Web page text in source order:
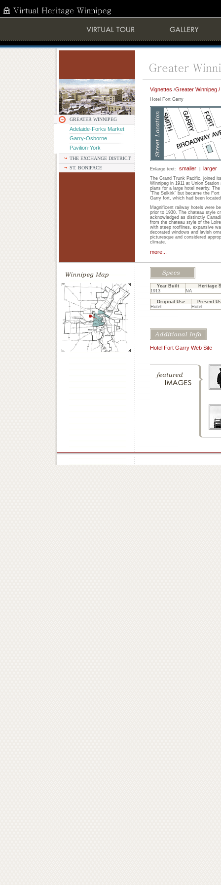
GREATER WINNIPEG
Adelaide-Forks Market
Garry-Osborne
Pavilion-York
THE EXCHANGE DISTRICT
ST. BONIFACE
Vignettes /Greater Winnipeg
Hotel Fort Garry
Enlarge text: smaller larger
The Grand Trunk Pacific, joined
Winnipeg in 1911 at Union
plans for a large hotel nearby.
"The Selkirk" but became the
Garry fort, which had been
Magnificent railway hotels were
prior to 1930. The chateau style
acknowledged as distinctly
from the chateau style of the
with steep rooflines, expansive
decorated windows and lavish
picturesque and considered
climate.
more...
Year Built
Heritage
1913
NA
Original Use
Present
Hotel
Hotel
Hotel Fort Garry Web Site